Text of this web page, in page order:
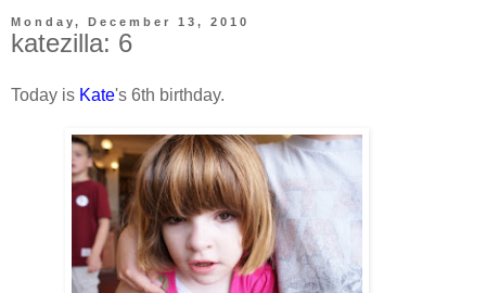
Monday, December 13, 2010
katezilla: 6
Today is Kate's 6th birthday.